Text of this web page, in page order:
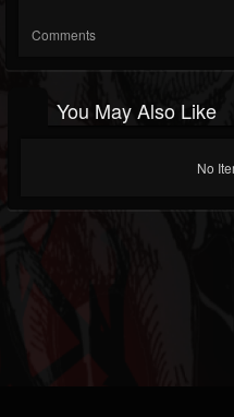
Comments
You May Also Like
No